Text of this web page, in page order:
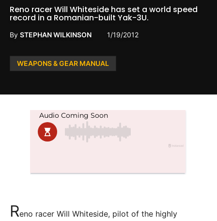
Posted
WEAPONS & GEAR MANUAL
Reno racer Will Whiteside has set a world speed
record in a Romanian-built Yak-3U.
By STEPHAN WILKINSON 1/19/2012
Reno racer Will Whiteside, pilot of the highly